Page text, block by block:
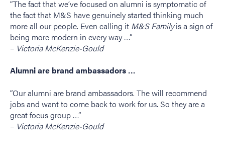
“The fact that we’ve focused on alumni is symptomatic of
the fact that M&S have genuinely started thinking much
more all our people. Even calling it M&S Familyis a sign of
being more modern in every way …”
– Victoria McKenzie-Gould
Alumni are brand ambassadors …
“Our alumni are brand ambassadors. The will recommend
jobs and want to come back to work for us. So they are a
great focus group …”
– Victoria McKenzie-Gould